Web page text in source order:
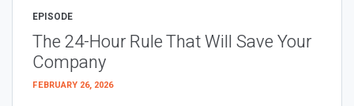
EPISODE
The 24-Hour Rule That Will Save Your
Company
FEBRUARY 26, 2026